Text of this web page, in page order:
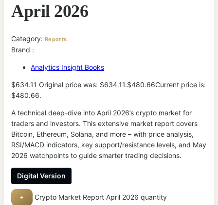
April 2026
Category: Reports
Brand :
Analytics Insight Books
$634.11 Original price was: $634.11.$480.66Current price is:
$480.66.
A technical deep-dive into April 2026’s crypto market for
traders and investors. This extensive market report covers
Bitcoin, Ethereum, Solana, and more – with price analysis,
RSI/MACD indicators, key support/resistance levels, and May
2026 watchpoints to guide smarter trading decisions.
Digital Version
+ Crypto Market Report April 2026 quantity